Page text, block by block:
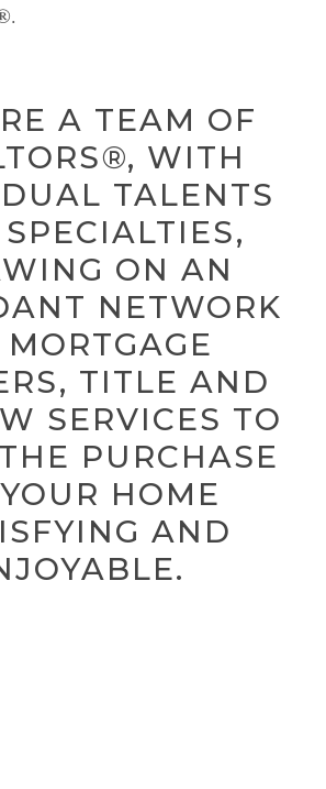
BUYING
SELLING
A TEAM OF
WITH
TALENTS
ON AN
NETWORK
TITLE AND
SERVICES TO
PURCHASE
HOME
AND